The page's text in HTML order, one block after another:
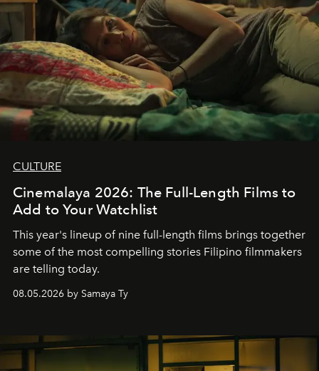
CULTURE
Cinemalaya 2026: The Full-Length Films to
Add to Your Watchlist
This year's lineup of nine full-length films brings together
some of the most compelling stories Filipino filmmakers
are telling today.
08.05.2026 by Samaya Ty